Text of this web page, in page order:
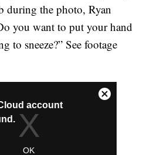
during the photo, Ryan
you want to put your hand
to sneeze?” See footage